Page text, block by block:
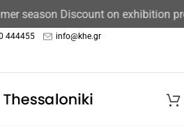
season Discount on exhibition
444455 info@khe.gr